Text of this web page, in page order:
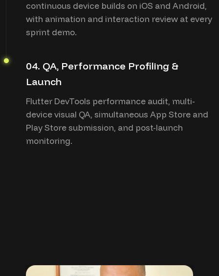
continuous device builds on iOS and Android,
with animation and interaction review at every
sprint demo.
04. QA, Performance Profiling &
Launch
Flutter DevTools performance audit, multi-
device visual QA, simultaneous App Store and
Play Store submission, and post-launch
monitoring.